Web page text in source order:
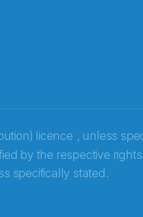
licence , unless
by the respective
specifically stated.